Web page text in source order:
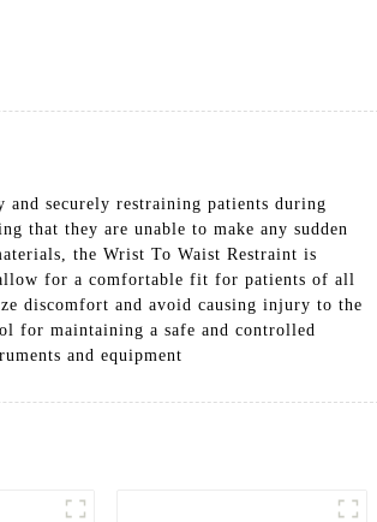
securely restraining patients during
that they are unable to make any sudden
the Wrist To Waist Restraint is
for a comfortable fit for patients of all
discomfort and avoid causing injury to the
for maintaining a safe and controlled
and equipment